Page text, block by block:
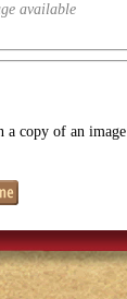
available
a copy of an image